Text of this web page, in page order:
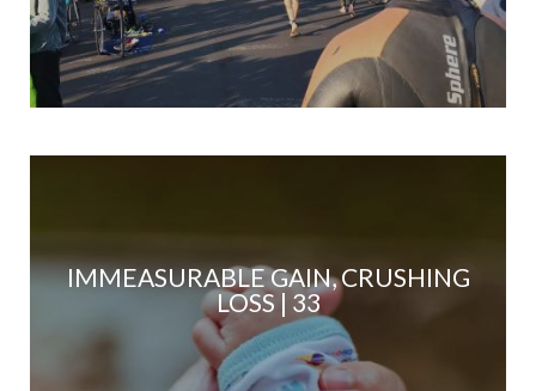
IMMEASURABLE GAIN, CRUSHING
LOSS | 33